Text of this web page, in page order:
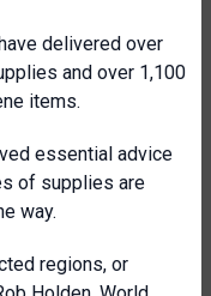
delivered over
and over 1,100
items.
essential advice
of supplies are
way.
regions, or